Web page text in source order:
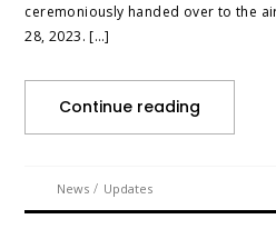
ceremoniously handed over to the
28, 2023. […]
Continue reading
News / Updates